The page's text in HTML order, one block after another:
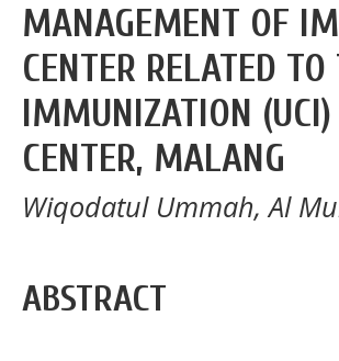
MANAGEMENT OF
CENTER RELATED
IMMUNIZATION
CENTER, MALANG
Wiqodatul Ummah, Al
ABSTRACT